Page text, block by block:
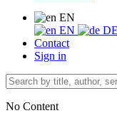
EN
EN
DE
Contact
Sign in
No Content